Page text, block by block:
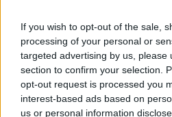
If you wish to opt-out of the sale,
processing of your personal or
targeted advertising by us, please
section to confirm your selection.
opt-out request is processed you
interest-based ads based on
us or personal information
JOGOS DE AVENTURAS
JOGOS DE AÇÃO